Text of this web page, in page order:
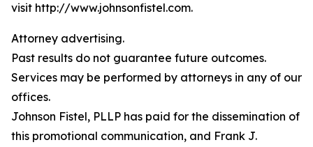
visit http://www.johnsonfistel.com.
Attorney advertising.
Past results do not guarantee future outcomes.
Services may be performed by attorneys in any of our
offices.
Johnson Fistel, PLLP has paid for the dissemination of
this promotional communication, and Frank J.